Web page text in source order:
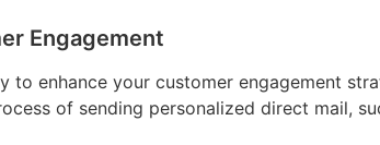
Engagement
enhance your customer engagement
of sending personalized direct mail,